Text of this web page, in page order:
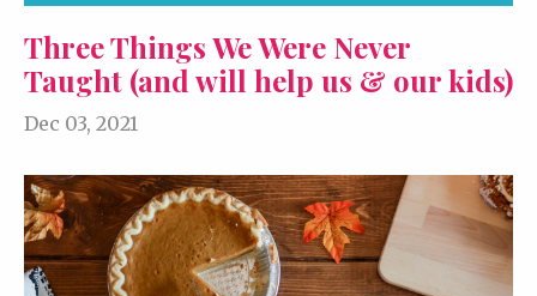
Three Things We Were Never
Taught (and will help us & our kids)
Dec 03, 2021